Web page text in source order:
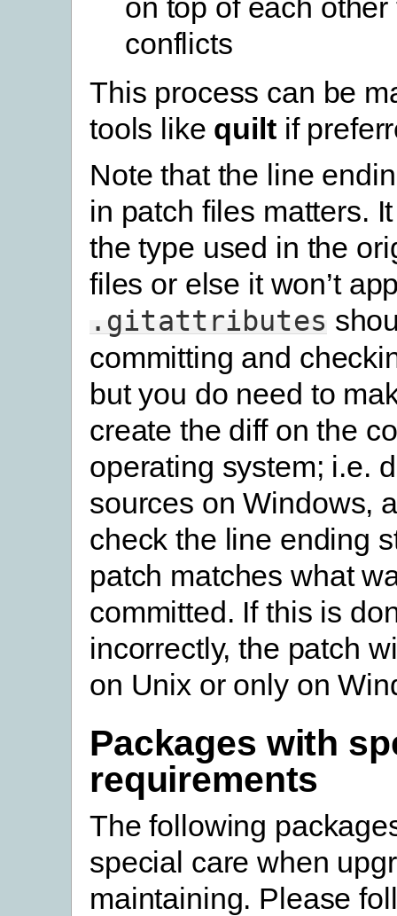
on top of each
conflicts
This process can be
tools like quiltif
Note that the line
in patch files matters.
the type used in the
files or else it won’t
.gitattributes
committing and
but you do need to
create the diff on the
operating system; i.e.
sources on Windows,
check the line ending
patch matches what
committed. If this is
incorrectly, the patch
on Unix or only on
Packages with
requirements
The following
special care when
maintaining. Please